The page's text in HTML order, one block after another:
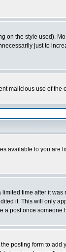
the style used).
just to
malicious use of the
available to you are
time after it was
it. This will only
a post once someone
posting form to add